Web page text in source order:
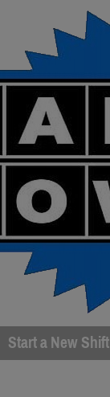
Start a New Shift